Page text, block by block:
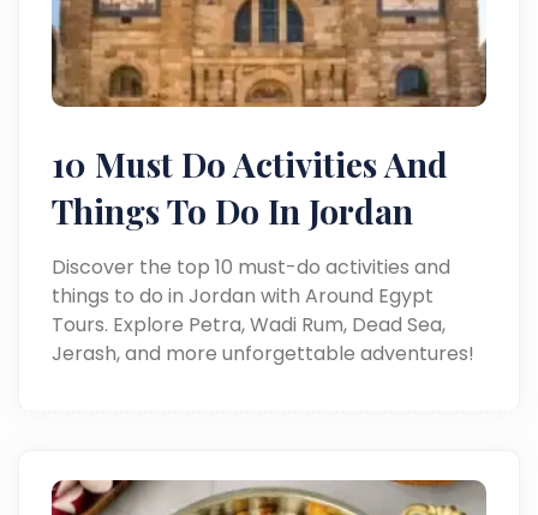
10 Must Do Activities And
Things To Do In Jordan
Discover the top 10 must-do activities and
things to do in Jordan with Around Egypt
Tours. Explore Petra, Wadi Rum, Dead Sea,
Jerash, and more unforgettable adventures!